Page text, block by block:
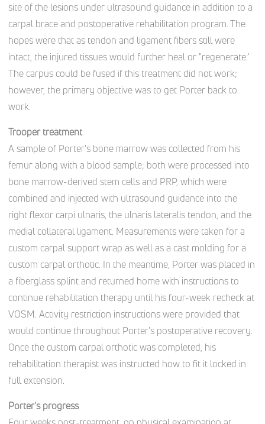
site of the lesions under ultrasound guidance in addition to a
carpal brace and postoperative rehabilitation program. The
hopes were that as tendon and ligament fibers still were
intact, the injured tissues would further heal or "regenerate:'
The carpus could be fused if this treatment did not work;
however, the primary objective was to get Porter back to
work.
Trooper treatment
A sample of Porter's bone marrow was collected from his
femur along with a blood sample; both were processed into
bone marrow-derived stem cells and PRP, which were
combined and injected with ultrasound guidance into the
right flexor carpi ulnaris, the ulnaris lateralis tendon, and the
medial collateral ligament. Measurements were taken for a
custom carpal support wrap as well as a cast molding for a
custom carpal orthotic. In the meantime, Porter was placed in
a fiberglass splint and returned home with instructions to
continue rehabilitation therapy until his four-week recheck at
VOSM. Activity restriction instructions were provided that
would continue throughout Porter's postoperative recovery.
Once the custom carpal orthotic was completed, his
rehabilitation therapist was instructed how to fit it locked in
full extension.
Porter's progress